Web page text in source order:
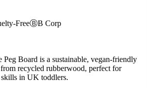
FreeⒷB Corp
Peg Board is a sustainable, vegan-friendly
recycled rubberwood, perfect for
in UK toddlers.